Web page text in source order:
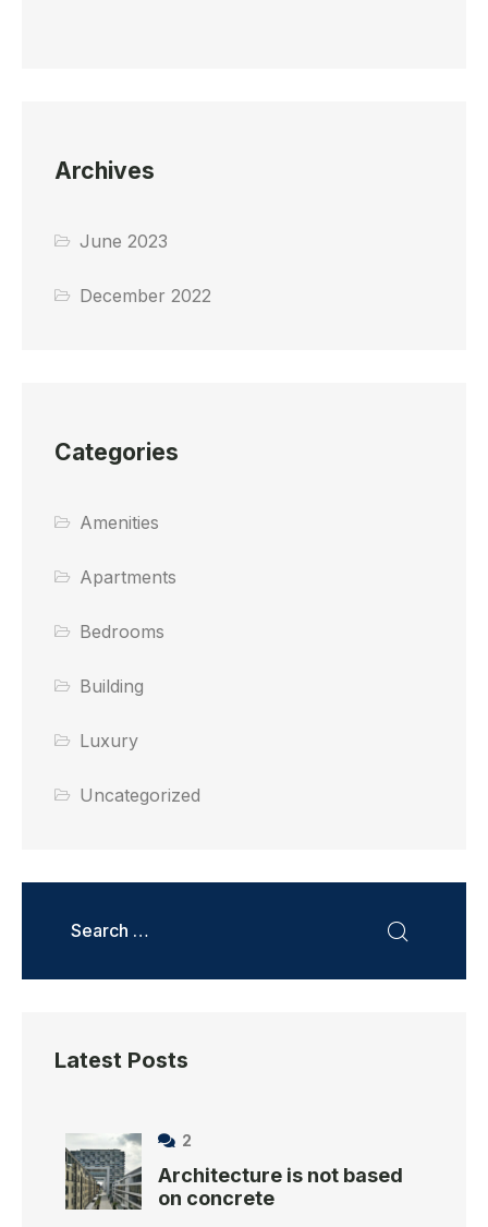
Archives
June 2023
December 2022
Categories
Amenities
Apartments
Bedrooms
Building
Luxury
Uncategorized
Latest Posts
2
Architecture is not based
on concrete